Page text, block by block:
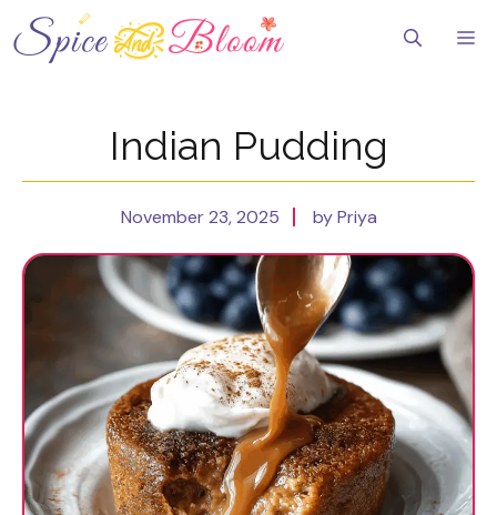
to
content
Indian Pudding
November 23, 2025 by Priya